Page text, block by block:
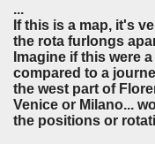
...
If this is a map, it's
the rota furlongs
Imagine if this were
compared to a
the west part of
Venice or Milano...
the positions or